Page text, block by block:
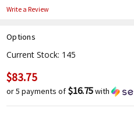
Write a Review
Options
Current Stock: 145
$83.75
or 5 payments of $16.75with